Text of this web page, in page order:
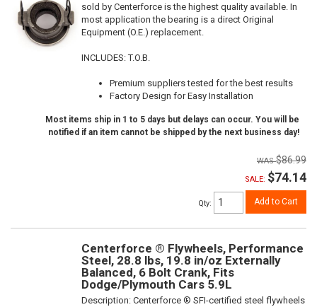
sold by Centerforce is the highest quality available. In
most application the bearing is a direct Original
Equipment (O.E.) replacement.
INCLUDES: T.O.B.
Premium suppliers tested for the best results
Factory Design for Easy Installation
Most items ship in 1 to 5 days but delays can occur. You will be
notified if an item cannot be shipped by the next business day!
$86.99
SALE: $74.14
Qty: Add to Cart
Centerforce ® Flywheels, Performance
Steel, 28.8 lbs, 19.8 in/oz Externally
Balanced, 6 Bolt Crank, Fits
Dodge/Plymouth Cars 5.9L
Description: Centerforce ® SFI-certified steel flywheels